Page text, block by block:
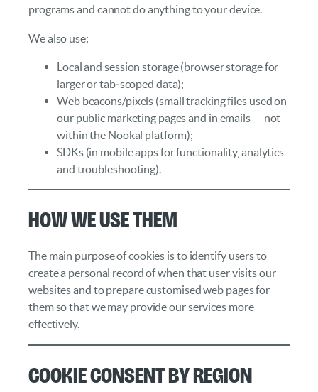
programs and cannot do anything to your device.
We also use:
Local and session storage (browser storage for
larger or tab‑scoped data);
Web beacons/pixels (small tracking files used on
our public marketing pages and in emails — not
within the Nookal platform);
SDKs (in mobile apps for functionality, analytics
and troubleshooting).
How We Use Them
The main purpose of cookies is to identify users to
create a personal record of when that user visits our
websites and to prepare customised web pages for
them so that we may provide our services more
effectively.
Cookie Consent by Region